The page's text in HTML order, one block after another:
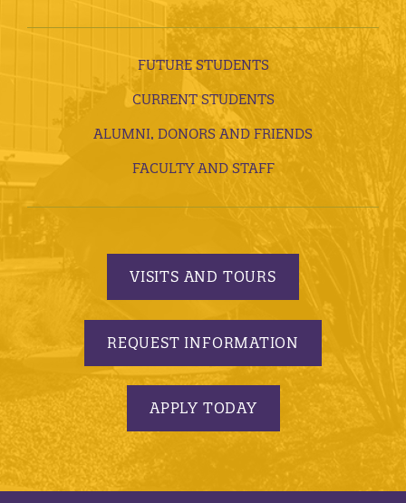
FUTURE STUDENTS
CURRENT STUDENTS
ALUMNI, DONORS AND FRIENDS
FACULTY AND STAFF
VISITS AND TOURS
REQUEST INFORMATION
APPLY TODAY